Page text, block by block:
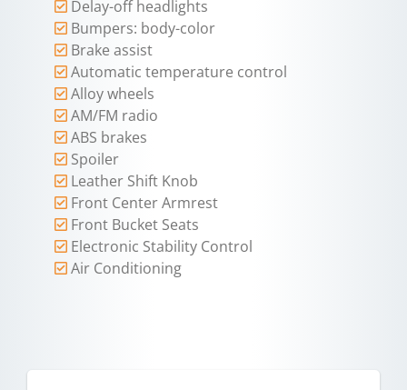
Delay-off headlights
Bumpers: body-color
Brake assist
Automatic temperature control
Alloy wheels
AM/FM radio
ABS brakes
Spoiler
Leather Shift Knob
Front Center Armrest
Front Bucket Seats
Electronic Stability Control
Air Conditioning